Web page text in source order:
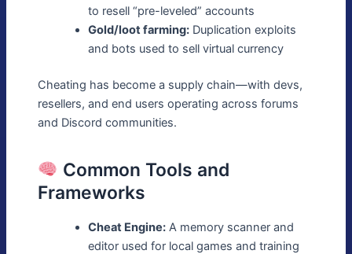
to resell “pre-leveled” accounts
Gold/loot farming:Duplication exploits
and bots used to sell virtual currency
Cheating has become a supply chain—with devs,
resellers, and end users operating across forums
and Discord communities.
Common Tools and
Frameworks
Cheat Engine:A memory scanner and
editor used for local games and training